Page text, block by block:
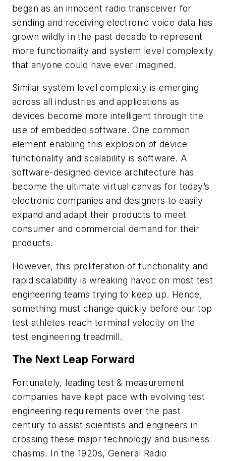
began as an innocent radio transceiver for
sending and receiving electronic voice data has
grown wildly in the past decade to represent
more functionality and system level complexity
that anyone could have ever imagined.
Similar system level complexity is emerging
across all industries and applications as
devices become more intelligent through the
use of embedded software. One common
element enabling this explosion of device
functionality and scalability is software. A
software-designed device architecture has
become the ultimate virtual canvas for today’s
electronic companies and designers to easily
expand and adapt their products to meet
consumer and commercial demand for their
products.
However, this proliferation of functionality and
rapid scalability is wreaking havoc on most test
engineering teams trying to keep up. Hence,
something must change quickly before our top
test athletes reach terminal velocity on the
test engineering treadmill.
The Next Leap Forward
Fortunately, leading test & measurement
companies have kept pace with evolving test
engineering requirements over the past
century to assist scientists and engineers in
crossing these major technology and business
chasms. In the 1920s, General Radio